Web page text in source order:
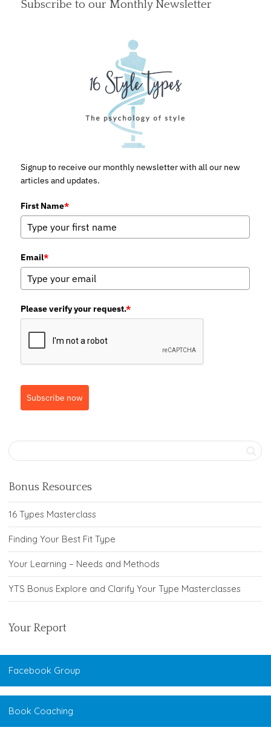
Subscribe to our Monthly Newsletter
Signup to receive our monthly newsletter with all our new
articles and updates.
First Name*
Email*
Please verify your request.*
Subscribe now
Bonus Resources
16 Types Masterclass
Finding Your Best Fit Type
Your Learning – Needs and Methods
YTS Bonus Explore and Clarify Your Type Masterclasses
Your Report
Facebook Group
Book Coaching